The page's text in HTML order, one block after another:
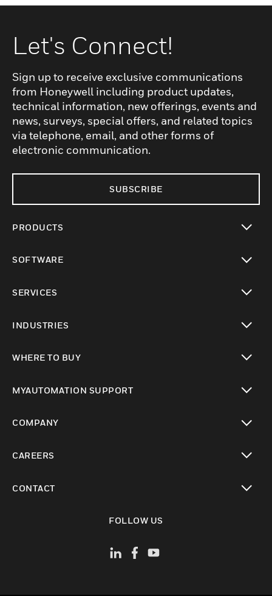
Let's Connect!
Sign up to receive exclusive communications
from Honeywell including product updates,
technical information, new offerings, events and
news, surveys, special offers, and related topics
via telephone, email, and other forms of
electronic communication.
SUBSCRIBE
PRODUCTS
SOFTWARE
SERVICES
INDUSTRIES
WHERE TO BUY
MYAUTOMATION SUPPORT
COMPANY
CAREERS
CONTACT
FOLLOW US